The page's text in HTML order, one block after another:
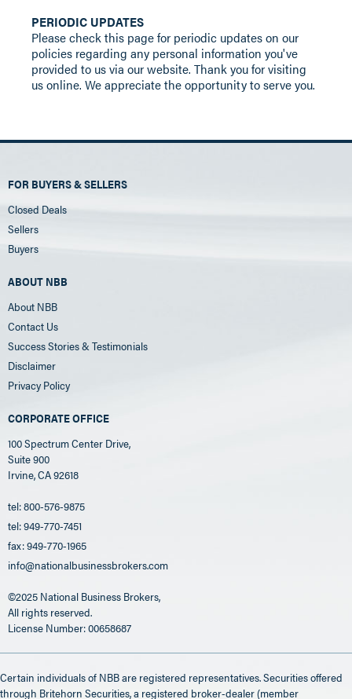
PERIODIC UPDATES
Please check this page for periodic updates on our
policies regarding any personal information you've
provided to us via our website. Thank you for visiting
us online. We appreciate the opportunity to serve you.
FOR BUYERS & SELLERS
Closed Deals
Sellers
Buyers
ABOUT NBB
About NBB
Contact Us
Success Stories & Testimonials
Disclaimer
Privacy Policy
CORPORATE OFFICE
100 Spectrum Center Drive,
Suite 900
Irvine, CA 92618
tel: 800-576-9875
tel: 949-770-7451
fax: 949-770-1965
info@nationalbusinessbrokers.com
©2025 National Business Brokers,
All rights reserved.
License Number: 00658687
Certain individuals of NBB are registered representatives. Securities offered
through Britehorn Securities, a registered broker-dealer (member